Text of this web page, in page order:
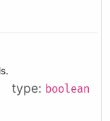
type: boolean